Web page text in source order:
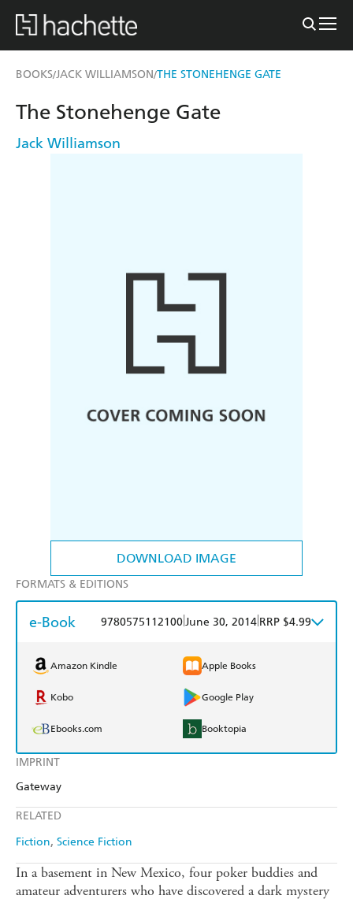
BOOKS/JACK WILLIAMSON/THE STONEHENGE GATE
DOWNLOAD IMAGE
IMPRINT
Gateway
RELATED
Fiction Science Fiction
The Stonehenge Gate
Jack Williamson
FORMATS & EDITIONS
e-Book 9780575112100June 30, 2014 RRP $4.99
Amazon Kindle Apple Books
Kobo Google Play
Ebooks.com Booktopia
In a basement in New Mexico, four poker buddies and
amateur adventurers who have discovered a dark mystery